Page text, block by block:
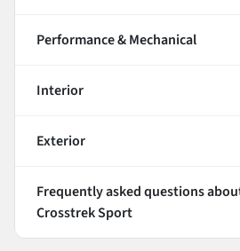
Performance & Mechanical
Interior
Exterior
Frequently asked questions
Crosstrek Sport